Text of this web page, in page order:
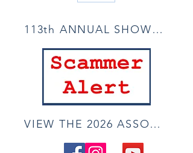
113th ANNUAL SHOW ACCEPTANCE LIST
VIEW THE 2026 ASSOCIATE ONLINE SHOW